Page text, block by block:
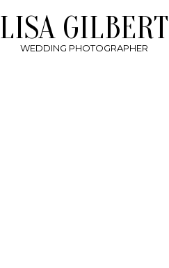
LISA GILBERT
WEDDING PHOTOGRAPHER